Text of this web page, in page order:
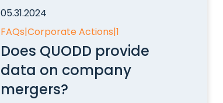
05.31.2024
FAQs|Corporate Actions|1
Does QUODD provide
data on company
mergers?